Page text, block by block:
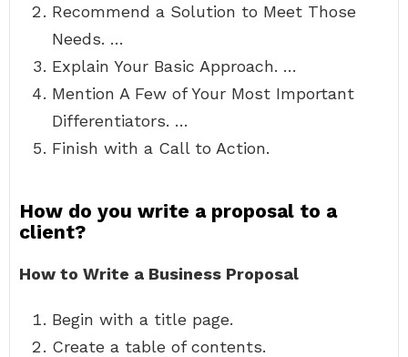
Recommend a Solution to Meet Those
Needs. …
Explain Your Basic Approach. …
Mention A Few of Your Most Important
Differentiators. …
Finish with a Call to Action.
How do you write a proposal to a
client?
How to Write a Business Proposal
Begin with a title page.
Create a table of contents.